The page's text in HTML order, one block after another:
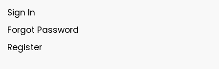
Sign In
Forgot Password
Register